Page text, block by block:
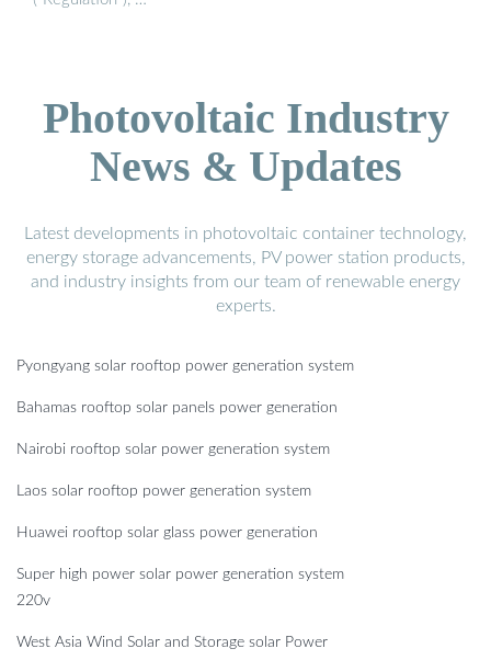
Photovoltaic Industry
News & Updates
Latest developments in photovoltaic container technology,
energy storage advancements, PV power station products,
and industry insights from our team of renewable energy
experts.
Pyongyang solar rooftop power generation system
Bahamas rooftop solar panels power generation
Nairobi rooftop solar power generation system
Laos solar rooftop power generation system
Huawei rooftop solar glass power generation
Super high power solar power generation system
220v
West Asia Wind Solar and Storage solar Power